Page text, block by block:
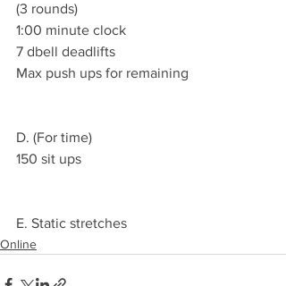
(3 rounds)
1:00 minute clock
7 dbell deadlifts
Max push ups for remaining
D. (For time)
150 sit ups
E. Static stretches
Online